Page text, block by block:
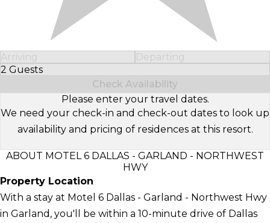
Arriving
Departing
2 Guests
Select Number of Guests
Check Availability
Please enter your travel dates.
We need your check-in and check-out dates to look up
availability and pricing of residences at this resort.
ABOUT MOTEL 6 DALLAS - GARLAND - NORTHWEST
HWY
Property Location
With a stay at Motel 6 Dallas - Garland - Northwest Hwy
in Garland, you'll be within a 10-minute drive of Dallas